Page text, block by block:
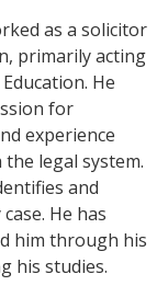
as a solicitor
primarily acting
He
for
experience
legal system.
and
He has
him through his
his studies.